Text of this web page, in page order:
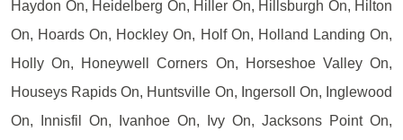
Haydon On, Heidelberg On, Hiller On, Hillsburgh On, Hilton
On, Hoards On, Hockley On, Holf On, Holland Landing On,
Holly On, Honeywell Corners On, Horseshoe Valley On,
Houseys Rapids On, Huntsville On, Ingersoll On, Inglewood
On, Innisfil On, Ivanhoe On, Ivy On, Jacksons Point On,